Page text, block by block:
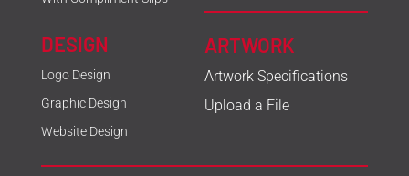
DESIGN
Logo Design
Graphic Design
Website Design
ARTWORK
Artwork Specifications
Upload a File